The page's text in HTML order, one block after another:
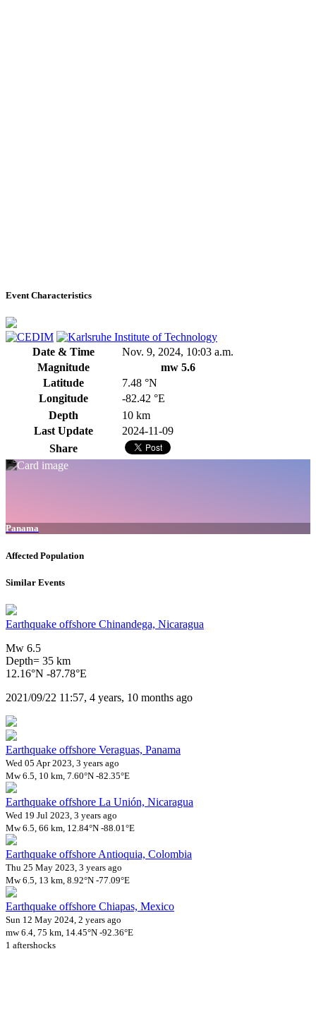
Event Characteristics
Date & Time
Nov. 9, 2024, 10:03 a.m.
Magnitude
mw 5.6
Latitude
7.48 °N
Longitude
-82.42 °E
Depth
10 km
Last Update
2024-11-09
Share
Panama
Affected Population
Similar Events
Earthquake offshore Chinandega, Nicaragua
Mw 6.5
Depth= 35 km
12.16°N -87.78°E
2021/09/22 11:57, 4 years, 10 months ago
Earthquake offshore Veraguas, Panama
Wed 05 Apr 2023, 3 years ago
Mw 6.5, 10 km, 7.60°N -82.35°E
Earthquake offshore La Unión, Nicaragua
Wed 19 Jul 2023, 3 years ago
Mw 6.5, 66 km, 12.84°N -88.01°E
Earthquake offshore Antioquia, Colombia
Thu 25 May 2023, 3 years ago
Mw 6.5, 13 km, 8.92°N -77.09°E
Earthquake offshore Chiapas, Mexico
Sun 12 May 2024, 2 years ago
mw 6.4, 75 km, 14.45°N -92.36°E
1 aftershocks